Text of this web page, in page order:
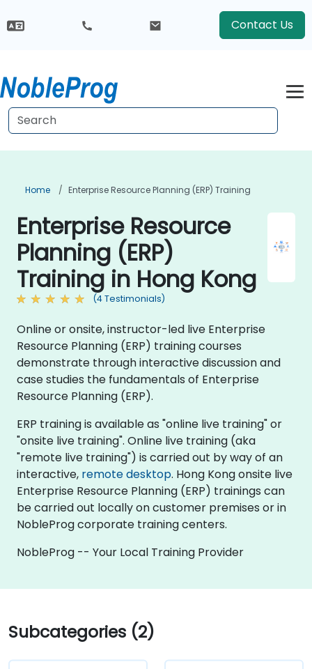
Contact Us
Home Enterprise Resource Planning (ERP) Training
Enterprise Resource
Planning (ERP)
Training in Hong Kong
(4 Testimonials)
Online or onsite, instructor-led live Enterprise
Resource Planning (ERP) training courses
demonstrate through interactive discussion and
case studies the fundamentals of Enterprise
Resource Planning (ERP).
ERP training is available as "online live training" or
"onsite live training". Online live training (aka
"remote live training") is carried out by way of an
interactive, remote desktop. Hong Kong onsite live
Enterprise Resource Planning (ERP) trainings can
be carried out locally on customer premises or in
NobleProg corporate training centers.
NobleProg -- Your Local Training Provider
Subcategories (2)